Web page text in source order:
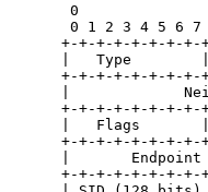
0
0 1 2 3 4 5 6
+-+-+-+-+-+-+-
|   Type
+-+-+-+-+-+-+-
|
+-+-+-+-+-+-+-
|   Flags
+-+-+-+-+-+-+-
|       Endpoint
+-+-+-+-+-+-+-